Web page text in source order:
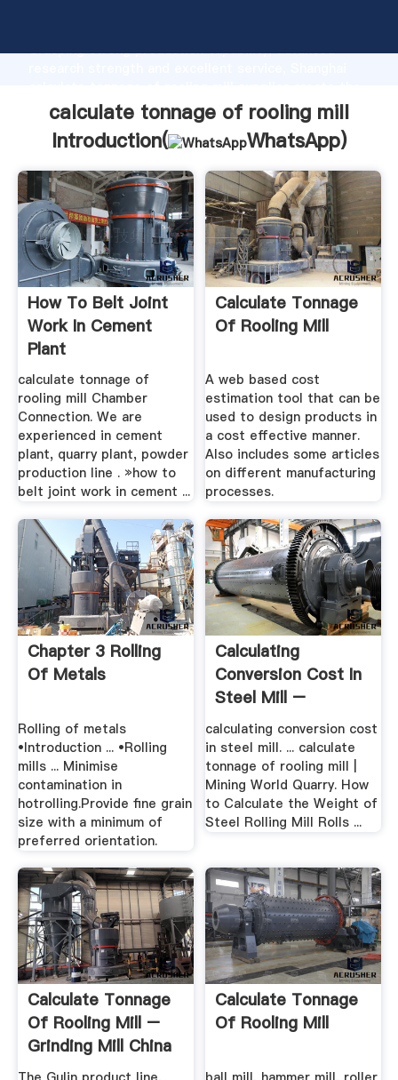
Grasping strong production capability, advanced
value and bring values to all of customers.
calculate tonnage of rooling mill
Introduction(
WhatsApp)
How To Belt Joint
Work In Cement
Plant
calculate tonnage of
rooling mill Chamber
Connection. We are
experienced in cement
plant, quarry plant, powder
production line . »how to
belt joint work in cement ...
Calculate Tonnage
Of Rooling Mill
A web based cost
estimation tool that can be
used to design products in
a cost effective manner.
Also includes some articles
on different manufacturing
processes.
Chapter 3 Rolling
Of Metals
Rolling of metals
•Introduction ... •Rolling
mills ... Minimise
contamination in
hotrolling.Provide fine grain
size with a minimum of
preferred orientation.
Calculating
Conversion Cost In
Steel Mill –
Grinding Mill ...
calculating conversion cost
in steel mill. ... calculate
tonnage of rooling mill |
Mining World Quarry. How
to Calculate the Weight of
Steel Rolling Mill Rolls ...
Calculate Tonnage
Of Rooling Mill –
Grinding Mill China
Calculate Tonnage
Of Rooling Mill